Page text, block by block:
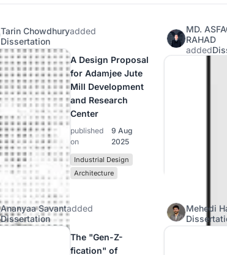
Tarin Chowdhuryadded
Dissertation
A Design Proposal
for Adamjee Jute
Mill Development
and Research
Center
published
on
9 Aug
2025
Industrial Design
Architecture
MD.
RAHAD
added
Ananyaa Savantadded
Dissertation
The "Gen-Z-
fication" of
Mehedi